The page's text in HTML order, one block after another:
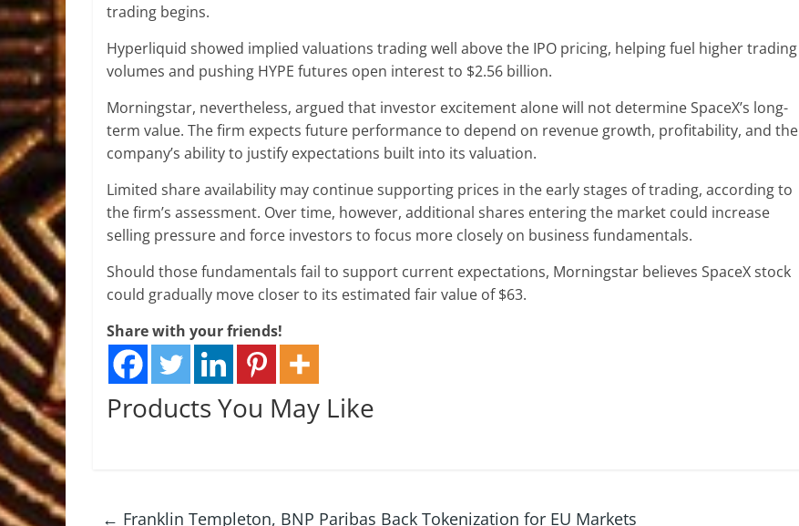
trading begins.
Hyperliquid showed implied valuations trading well above the IPO pricing, helping fuel higher trading
volumes and pushing HYPE futures open interest to $2.56 billion.
Morningstar, nevertheless, argued that investor excitement alone will not determine SpaceX’s long-
term value. The firm expects future performance to depend on revenue growth, profitability, and the
company’s ability to justify expectations built into its valuation.
Limited share availability may continue supporting prices in the early stages of trading, according to
the firm’s assessment. Over time, however, additional shares entering the market could increase
selling pressure and force investors to focus more closely on business fundamentals.
Should those fundamentals fail to support current expectations, Morningstar believes SpaceX stock
could gradually move closer to its estimated fair value of $63.
Share with your friends!
Products You May Like
← Franklin Templeton, BNP Paribas Back Tokenization for EU Markets